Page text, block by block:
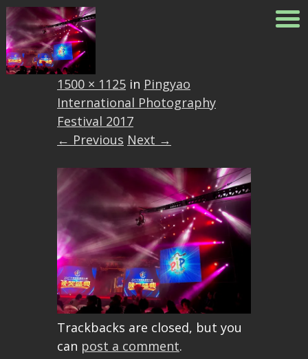
Published
1500 × 1125 in Pingyao
International Photography
Festival 2017
← Previous Next →
Trackbacks are closed, but you
can post a comment.